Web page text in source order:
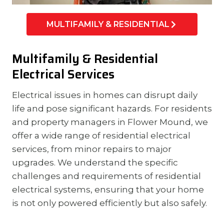
MULTIFAMILY & RESIDENTIAL
Multifamily & Residential
Electrical Services
Electrical issues in homes can disrupt daily
life and pose significant hazards. For residents
and property managers in Flower Mound, we
offer a wide range of residential electrical
services, from minor repairs to major
upgrades. We understand the specific
challenges and requirements of residential
electrical systems, ensuring that your home
is not only powered efficiently but also safely.